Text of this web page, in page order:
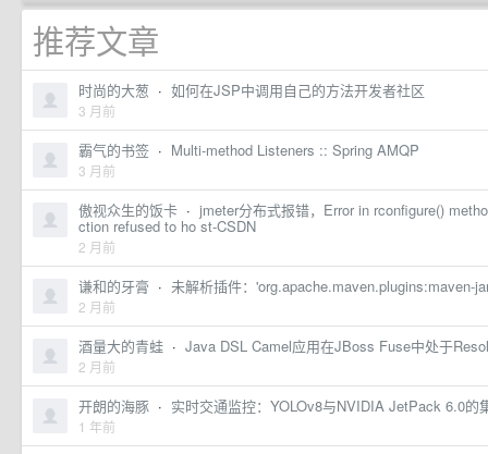
推荐文章
时尚的大葱 · 如何在JSP中调用自己的方法开发者社区
3 月前
霸气的书签 · Multi-method Listeners :: Spring AMQP
3 月前
傲视众生的饭卡 · jmeter分布式报错，Error in rconfigure()
ction refused to ho st-CSDN
2 月前
谦和的牙膏 · 未解析插件：'org.apache.maven.plugins:maven-
2 月前
酒量大的青蛙 · Java DSL Camel应用在JBoss Fuse中处于
2 月前
开朗的海豚 · 实时交通监控：YOLOv8与NVIDIA JetPack 6.0的
1 年前